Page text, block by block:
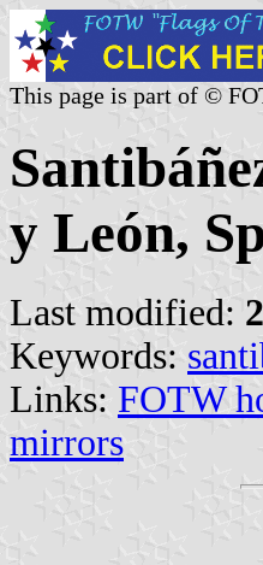
This page is part of ©
y León,
Last modified:
Keywords:
Links: FOTW
mirrors